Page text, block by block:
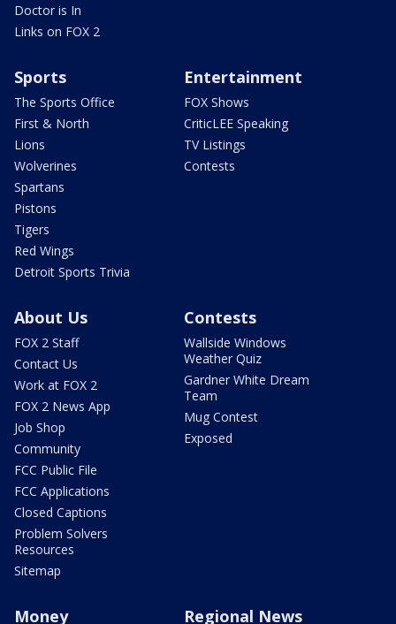
Doctor is In
Links on FOX 2
Sports
The Sports Office
First & North
Lions
Wolverines
Spartans
Pistons
Tigers
Red Wings
Detroit Sports Trivia
Entertainment
FOX Shows
CriticLEE Speaking
TV Listings
Contests
About Us
FOX 2 Staff
Contact Us
Work at FOX 2
FOX 2 News App
Job Shop
Community
FCC Public File
FCC Applications
Closed Captions
Problem Solvers
Resources
Sitemap
Contests
Wallside Windows
Weather Quiz
Gardner White Dream
Team
Mug Contest
Exposed
Money Regional News